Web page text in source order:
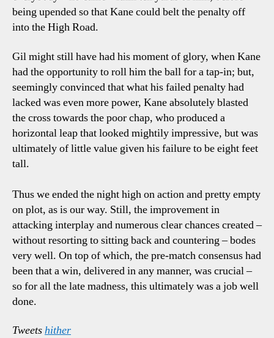
being upended so that Kane could belt the penalty off
into the High Road.
Gil might still have had his moment of glory, when Kane
had the opportunity to roll him the ball for a tap-in; but,
seemingly convinced that what his failed penalty had
lacked was even more power, Kane absolutely blasted
the cross towards the poor chap, who produced a
horizontal leap that looked mightily impressive, but was
ultimately of little value given his failure to be eight feet
tall.
Thus we ended the night high on action and pretty empty
on plot, as is our way. Still, the improvement in
attacking interplay and numerous clear chances created –
without resorting to sitting back and countering – bodes
very well. On top of which, the pre-match consensus had
been that a win, delivered in any manner, was crucial –
so for all the late madness, this ultimately was a job well
done.
Tweetshither